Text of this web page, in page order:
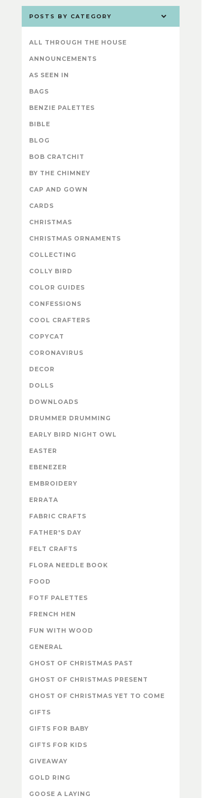
POSTS BY CATEGORY
ALL THROUGH THE HOUSE
ANNOUNCEMENTS
AS SEEN IN
BAGS
BENZIE PALETTES
BIBLE
BLOG
BOB CRATCHIT
BY THE CHIMNEY
CAP AND GOWN
CARDS
CHRISTMAS
CHRISTMAS ORNAMENTS
COLLECTING
COLLY BIRD
COLOR GUIDES
CONFESSIONS
COOL CRAFTERS
COPYCAT
CORONAVIRUS
DECOR
DOLLS
DOWNLOADS
DRUMMER DRUMMING
EARLY BIRD NIGHT OWL
EASTER
EBENEZER
EMBROIDERY
ERRATA
FABRIC CRAFTS
FATHER'S DAY
FELT CRAFTS
FLORA NEEDLE BOOK
FOOD
FOTF PALETTES
FRENCH HEN
FUN WITH WOOD
GENERAL
GHOST OF CHRISTMAS PAST
GHOST OF CHRISTMAS PRESENT
GHOST OF CHRISTMAS YET TO COME
GIFTS
GIFTS FOR BABY
GIFTS FOR KIDS
GIVEAWAY
GOLD RING
GOOSE A LAYING